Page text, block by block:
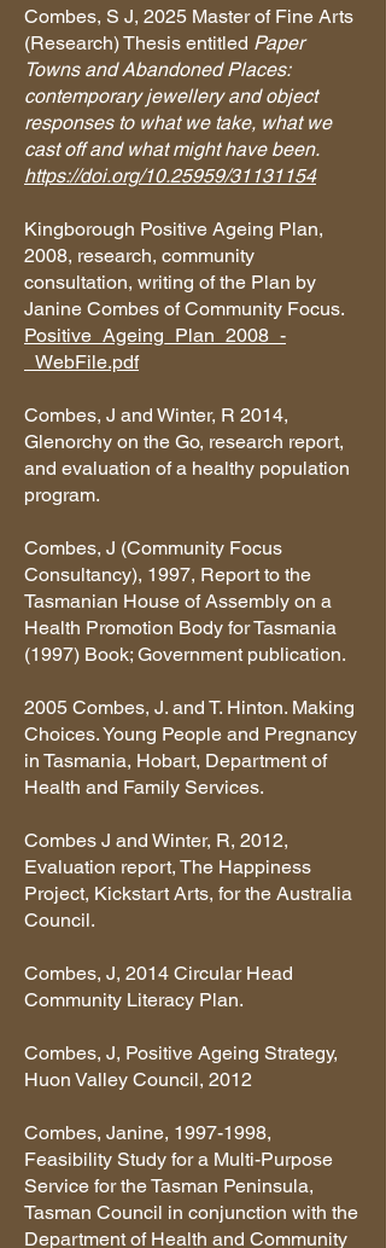
Combes, S J, 2025 Master of Fine Arts
(Research) Thesis entitled Paper
Towns and Abandoned Places:
contemporary jewellery and object
responses to what we take, what we
cast off and what might have been.
https://doi.org/10.25959/31131154
Kingborough Positive Ageing Plan,
2008, research, community
consultation, writing of the Plan by
Janine Combes of Community Focus.
Positive_Ageing_Plan_2008_-
_WebFile.pdf
Combes, J and Winter, R 2014,
Glenorchy on the Go, research report,
and evaluation of a healthy population
program.
Combes, J (Community Focus
Consultancy), 1997, Report to the
Tasmanian House of Assembly on a
Health Promotion Body for Tasmania
(1997) Book; Government publication.
2005 Combes, J. and T. Hinton. Making
Choices. Young People and Pregnancy
in Tasmania, Hobart, Department of
Health and Family Services.
Combes J and Winter, R, 2012,
Evaluation report, The Happiness
Project, Kickstart Arts, for the Australia
Council.
Combes, J, 2014 Circular Head
Community Literacy Plan.
Combes, J, Positive Ageing Strategy,
Huon Valley Council, 2012
Combes, Janine, 1997-1998,
Feasibility Study for a Multi-Purpose
Service for the Tasman Peninsula,
Tasman Council in conjunction with the
Department of Health and Community